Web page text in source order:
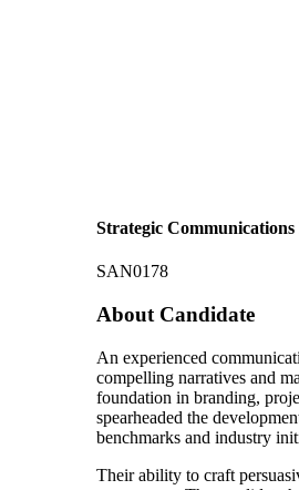
Strategic
SAN0178
About Candidate
An experienced
compelling narratives and
foundation in branding,
spearheaded the
benchmarks and industry
Their ability to craft